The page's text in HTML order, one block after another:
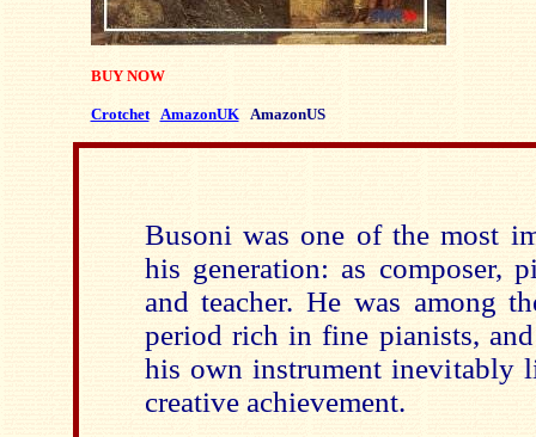
BUY NOW
Crotchet AmazonUK AmazonUS
Busoni was one of the most
his generation: as composer,
and teacher. He was among
period rich in fine pianists,
his own instrument inevitably
creative achievement.